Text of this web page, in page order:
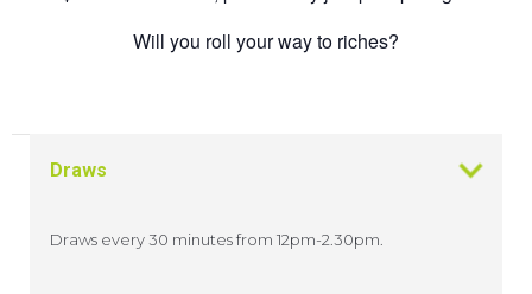
Will you roll your way to riches?
Draws
Draws every 30 minutes from 12pm-2.30pm.